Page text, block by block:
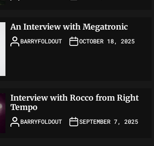
An Interview with Megatronic
BARRYFOLDOUT OCTOBER 18, 2025
Interview with Rocco from Right
Tempo
BARRYFOLDOUT SEPTEMBER 7, 2025